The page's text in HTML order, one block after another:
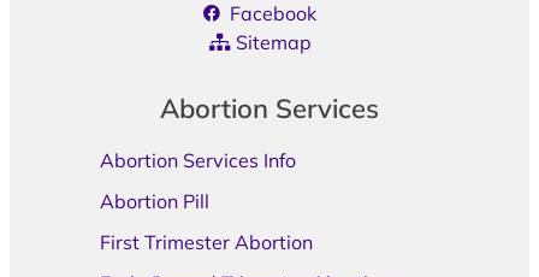
Facebook
Sitemap
Abortion Services
Abortion Services Info
Abortion Pill
First Trimester Abortion